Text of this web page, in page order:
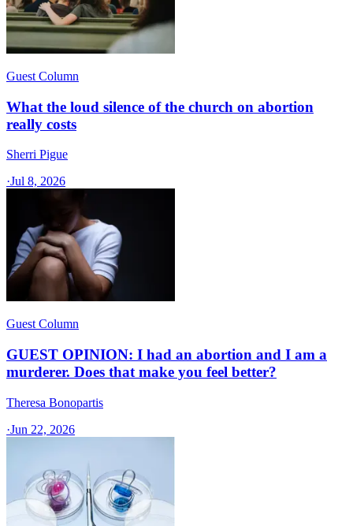
Guest Column
What the loud silence of the church on abortion
really costs
Sherri Pigue
·Jul 8, 2026
Guest Column
GUEST OPINION: I had an abortion and I am a
murderer. Does that make you feel better?
Theresa Bonopartis
·Jun 22, 2026